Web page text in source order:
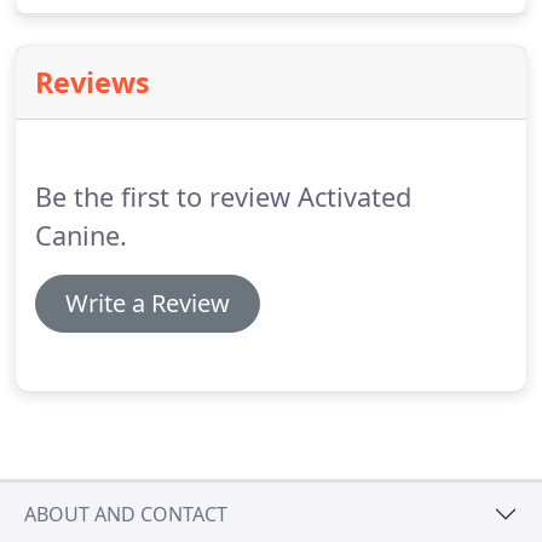
Reviews
Be the first to review Activated
Canine.
Write a Review
ABOUT AND CONTACT